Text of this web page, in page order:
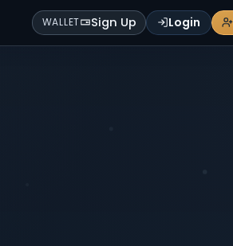
WALLET Sign Up Login